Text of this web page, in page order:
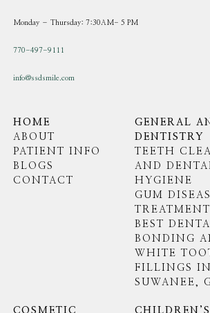
Monday – Thursday: 7:30AM- 5 PM
770-497-9111
info@ssdsmile.com
HOME
ABOUT
PATIENT INFO
BLOGS
CONTACT
GENERAL
DENTISTRY
TEETH
AND
HYGIENE
GUM
TREATMENT
BEST
BONDING
WHITE
FILLINGS IN
SUWANEE,
COSMETIC
CHILDREN’S